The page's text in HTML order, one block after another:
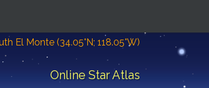
El Monte (34.05°N; 118.05°W)
Online Star Atlas